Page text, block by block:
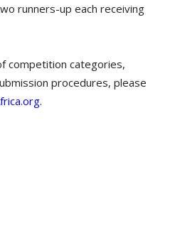
runners-up each receiving
competition categories,
procedures, please